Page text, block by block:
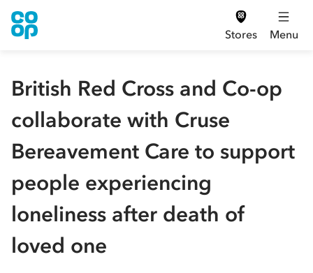
Stores Menu
British Red Cross and Co-op
collaborate with Cruse
Bereavement Care to support
people experiencing
loneliness after death of
loved one